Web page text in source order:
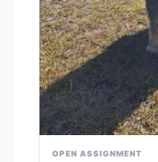
OPEN ASSIGNMENT